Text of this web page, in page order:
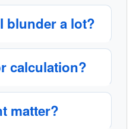
blunder a lot?
calculation?
matter?